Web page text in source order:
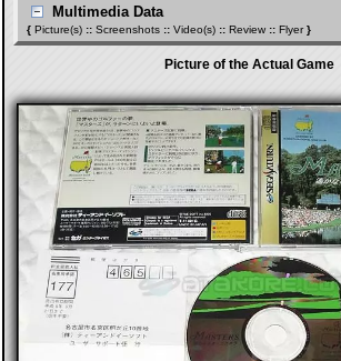
Multimedia Data
{ Picture(s) :: Screenshots :: Video(s) :: Review :: Flyer}
Picture of the Actual Game